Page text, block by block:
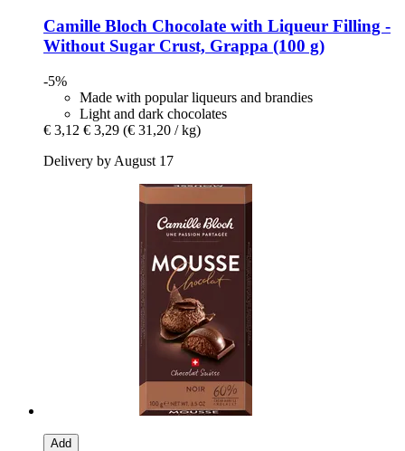
Camille Bloch Chocolate with Liqueur Filling -​
Without Sugar Crust, Grappa (100 g)
-5%
Made with popular liqueurs and brandies
Light and dark chocolates
€ 3,12 € 3,29 (€ 31,20 / kg)
Delivery by August 17
Add